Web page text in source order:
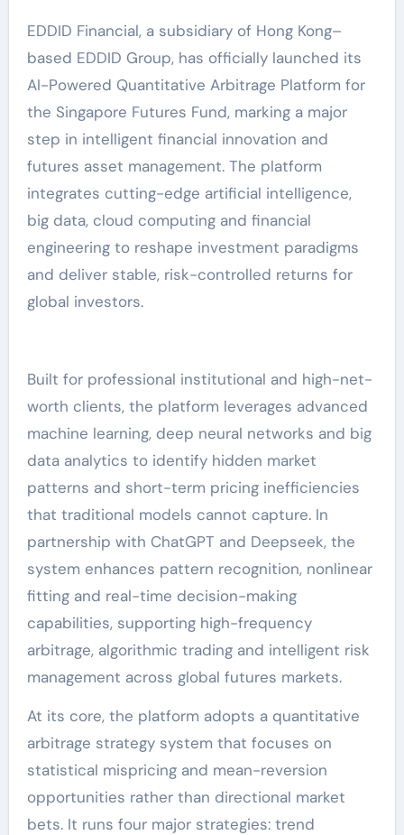
EDDID Financial, a subsidiary of Hong Kong–
based EDDID Group, has officially launched its
AI-Powered Quantitative Arbitrage Platform for
the Singapore Futures Fund, marking a major
step in intelligent financial innovation and
futures asset management. The platform
integrates cutting-edge artificial intelligence,
big data, cloud computing and financial
engineering to reshape investment paradigms
and deliver stable, risk-controlled returns for
global investors.
Built for professional institutional and high-net-
worth clients, the platform leverages advanced
machine learning, deep neural networks and big
data analytics to identify hidden market
patterns and short-term pricing inefficiencies
that traditional models cannot capture. In
partnership with ChatGPT and Deepseek, the
system enhances pattern recognition, nonlinear
fitting and real-time decision-making
capabilities, supporting high-frequency
arbitrage, algorithmic trading and intelligent risk
management across global futures markets.
At its core, the platform adopts a quantitative
arbitrage strategy system that focuses on
statistical mispricing and mean-reversion
opportunities rather than directional market
bets. It runs four major strategies: trend